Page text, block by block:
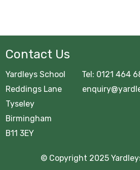
Contact Us
Yardleys School Tel: 0121 464
Reddings Lane
Tyseley
Birmingham
B11 3EY
© Copyright 2025